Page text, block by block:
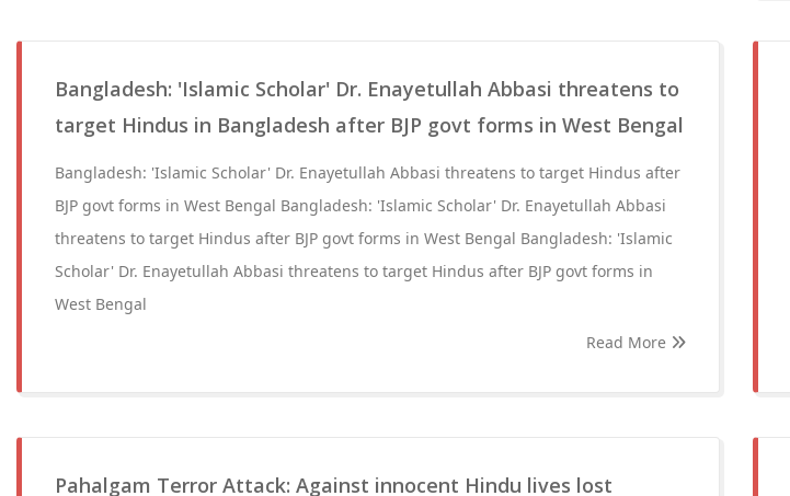
Bangladesh: 'Islamic Scholar' Dr. Enayetullah Abbasi threatens to
target Hindus in Bangladesh after BJP govt forms in West Bengal
Bangladesh: 'Islamic Scholar' Dr. Enayetullah Abbasi threatens to target Hindus after
BJP govt forms in West Bengal Bangladesh: 'Islamic Scholar' Dr. Enayetullah Abbasi
threatens to target Hindus after BJP govt forms in West Bengal Bangladesh: 'Islamic
Scholar' Dr. Enayetullah Abbasi threatens to target Hindus after BJP govt forms in
West Bengal
Read More
Pahalgam Terror Attack: Against innocent Hindu lives lost